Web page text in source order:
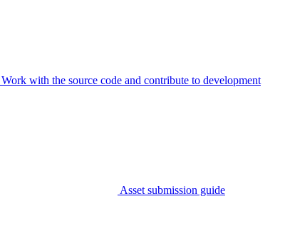
Work with the source code and contribute to development
Asset submission guide